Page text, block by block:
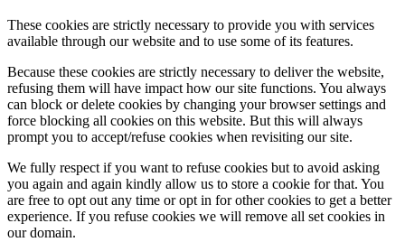
These cookies are strictly necessary to provide you with services
available through our website and to use some of its features.
Because these cookies are strictly necessary to deliver the website,
refusing them will have impact how our site functions. You always
can block or delete cookies by changing your browser settings and
force blocking all cookies on this website. But this will always
prompt you to accept/refuse cookies when revisiting our site.
We fully respect if you want to refuse cookies but to avoid asking
you again and again kindly allow us to store a cookie for that. You
are free to opt out any time or opt in for other cookies to get a better
experience. If you refuse cookies we will remove all set cookies in
our domain.